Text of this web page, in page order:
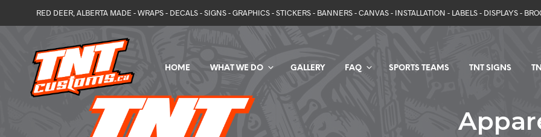
RED DEER, ALBERTA MADE - WRAPS - DECALS - SIGNS - GRAPHICS - STICKERS - BANNERS - CANVAS - INSTALLATION - LABELS - DISPLAYS -
HOME WHAT WE DO GALLERY FAQ SPORTS TEAMS TNT SIGNS